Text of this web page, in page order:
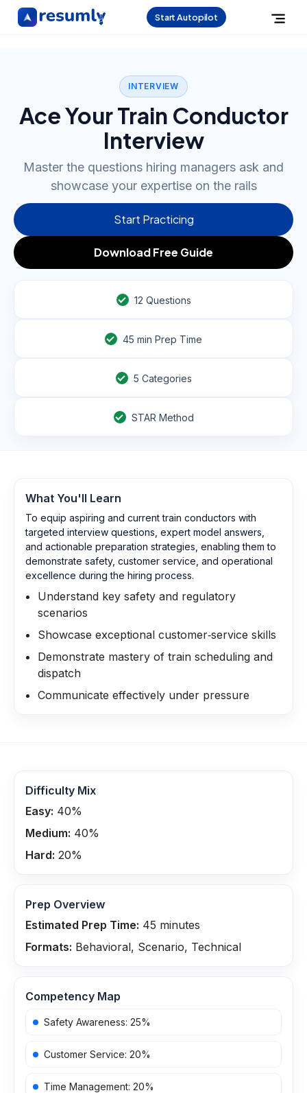
Start Autopilot
INTERVIEW
Ace Your Train Conductor
Interview
Master the questions hiring managers ask and
showcase your expertise on the rails
Start Practicing
Download Free Guide
12 Questions
45 min Prep Time
5 Categories
STAR Method
What You'll Learn
To equip aspiring and current train conductors with
targeted interview questions, expert model answers,
and actionable preparation strategies, enabling them to
demonstrate safety, customer service, and operational
excellence during the hiring process.
Understand key safety and regulatory
scenarios
Showcase exceptional customer‑service skills
Demonstrate mastery of train scheduling and
dispatch
Communicate effectively under pressure
Difficulty Mix
Easy: 40%
Medium: 40%
Hard: 20%
Prep Overview
Estimated Prep Time: 45 minutes
Formats: Behavioral, Scenario, Technical
Competency Map
Safety Awareness: 25%
Customer Service: 20%
Time Management: 20%